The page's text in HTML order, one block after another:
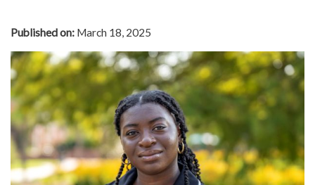
Published on: March 18, 2025